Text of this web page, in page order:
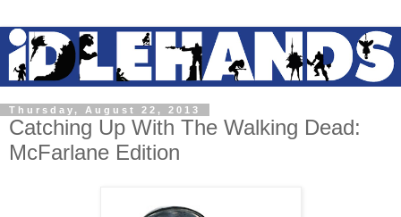
Thursday, August 22, 2013
Catching Up With The Walking Dead:
McFarlane Edition